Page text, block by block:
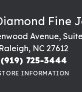
Fine
Avenue,
Raleigh, NC 27612
(919) 725-3444
INFORMATION